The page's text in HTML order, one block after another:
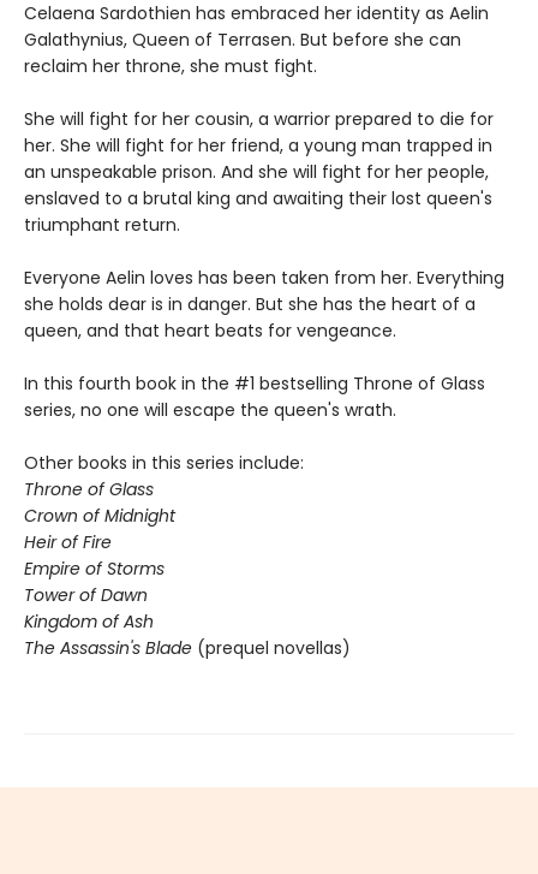
Celaena Sardothien has embraced her identity as Aelin
Galathynius, Queen of Terrasen. But before she can
reclaim her throne, she must fight.
She will fight for her cousin, a warrior prepared to die for
her. She will fight for her friend, a young man trapped in
an unspeakable prison. And she will fight for her people,
enslaved to a brutal king and awaiting their lost queen's
triumphant return.
Everyone Aelin loves has been taken from her. Everything
she holds dear is in danger. But she has the heart of a
queen, and that heart beats for vengeance.
In this fourth book in the #1 bestselling Throne of Glass
series, no one will escape the queen's wrath.
Other books in this series include:
Throne of Glass
Crown of Midnight
Heir of Fire
Empire of Storms
Tower of Dawn
Kingdom of Ash
The Assassin's Blade (prequel novellas)